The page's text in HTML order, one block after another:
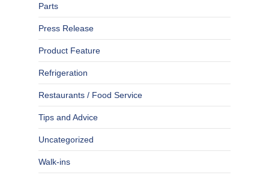
Parts
Press Release
Product Feature
Refrigeration
Restaurants / Food Service
Tips and Advice
Uncategorized
Walk-ins